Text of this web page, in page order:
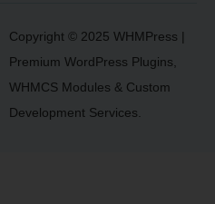
Copyright © 2025WHMPress |
Premium WordPress Plugins,
WHMCS Modules & Custom
Development Services.